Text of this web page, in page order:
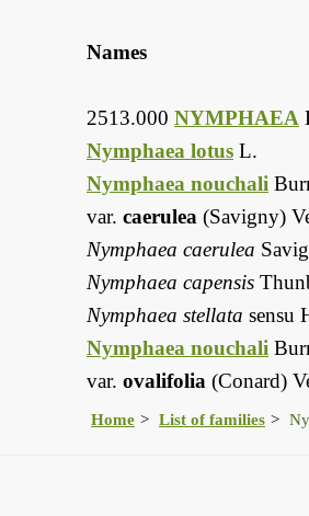
Names
2513.000 NYMPHAEA
Nymphaea lotus L.
Nymphaea nouchali
var. caerulea (Savigny)
Nymphaea caerulea
Nymphaea capensis
Nymphaea stellata sensu
Nymphaea nouchali
var. ovalifolia (Conard)
Home List of families